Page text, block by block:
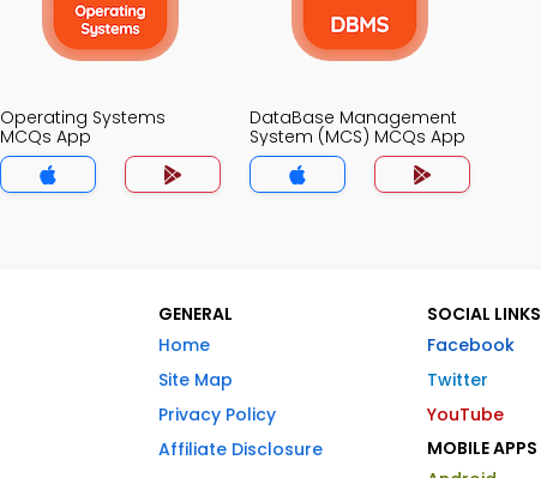
Operating Systems
MCQs App
DataBase Management
System (MCS) MCQs App
GENERAL
Home
Site Map
Privacy Policy
Affiliate Disclosure
SOCIAL LINKS
Facebook
Twitter
YouTube
MOBILE APPS